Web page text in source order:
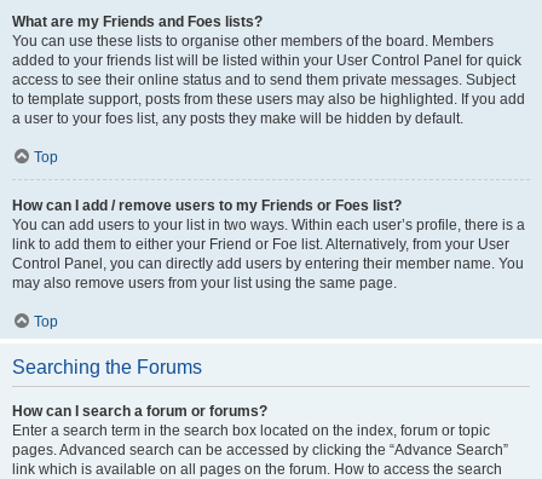
What are my Friends and Foes lists?
You can use these lists to organise other members of the board. Members
added to your friends list will be listed within your User Control Panel for quick
access to see their online status and to send them private messages. Subject
to template support, posts from these users may also be highlighted. If you add
a user to your foes list, any posts they make will be hidden by default.
Top
How can I add / remove users to my Friends or Foes list?
You can add users to your list in two ways. Within each user’s profile, there is a
link to add them to either your Friend or Foe list. Alternatively, from your User
Control Panel, you can directly add users by entering their member name. You
may also remove users from your list using the same page.
Top
Searching the Forums
How can I search a forum or forums?
Enter a search term in the search box located on the index, forum or topic
pages. Advanced search can be accessed by clicking the “Advance Search”
link which is available on all pages on the forum. How to access the search